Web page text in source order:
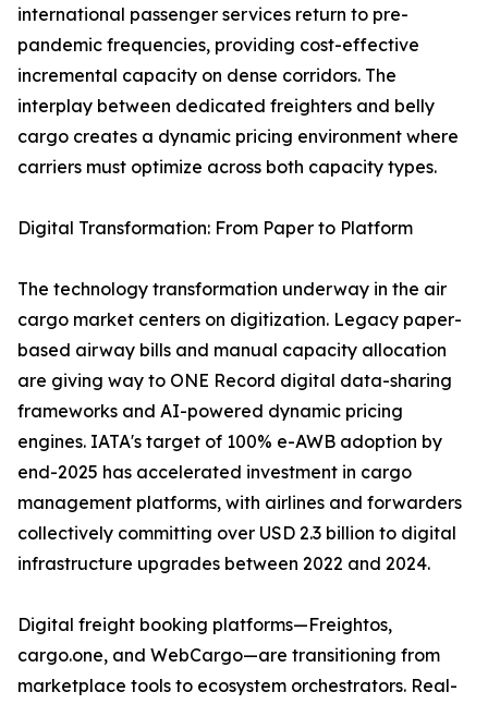
international passenger services return to pre-
pandemic frequencies, providing cost-effective
incremental capacity on dense corridors. The
interplay between dedicated freighters and belly
cargo creates a dynamic pricing environment where
carriers must optimize across both capacity types.
Digital Transformation: From Paper to Platform
The technology transformation underway in the air
cargo market centers on digitization. Legacy paper-
based airway bills and manual capacity allocation
are giving way to ONE Record digital data-sharing
frameworks and AI-powered dynamic pricing
engines. IATA's target of 100% e-AWB adoption by
end-2025 has accelerated investment in cargo
management platforms, with airlines and forwarders
collectively committing over USD 2.3 billion to digital
infrastructure upgrades between 2022 and 2024.
Digital freight booking platforms—Freightos,
cargo.one, and WebCargo—are transitioning from
marketplace tools to ecosystem orchestrators. Real-